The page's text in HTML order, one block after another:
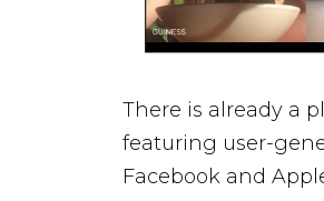
There is already a
featuring user-
Facebookand